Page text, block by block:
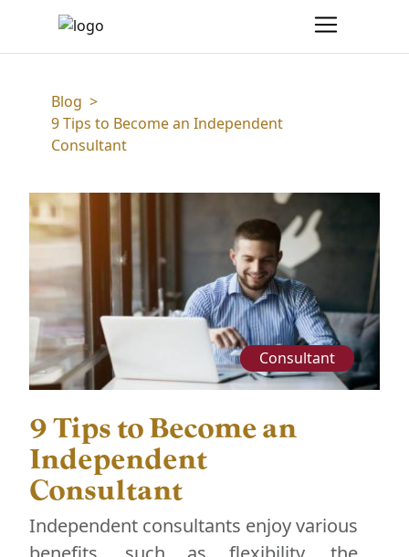
Blog >
9 Tips to Become an Independent
Consultant
Consultant
9 Tips to Become an
Independent
Consultant
Independent consultants enjoy various